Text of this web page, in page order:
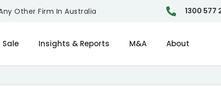
Other Firm In Australia 1300 577
Sale Insights & Reports M&A About